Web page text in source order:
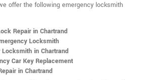
offer the following emergency locksmith
Repair in Chartrand
Locksmith
Locksmith in Chartrand
Car Key Replacement
in Chartrand